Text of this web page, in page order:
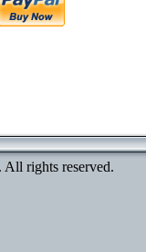
rights reserved.